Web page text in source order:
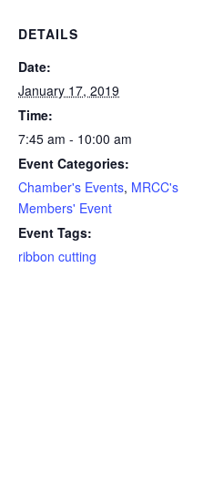
DETAILS
Date:
January 17, 2019
Time:
7:45 am - 10:00 am
Event Categories:
Chamber's Events, MRCC's
Members' Event
Event Tags:
ribbon cutting